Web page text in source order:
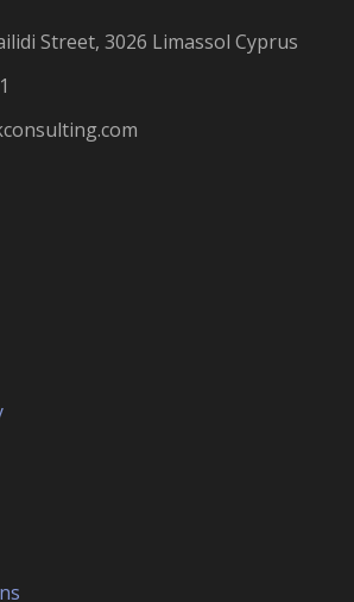
Street, 3026 Limassol Cyprus